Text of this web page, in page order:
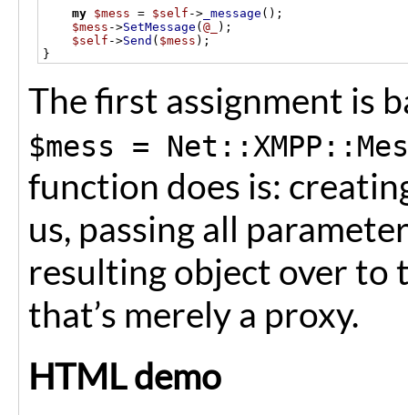
my $mess = $self -> _message ();
$mess ->SetMessage ( @_
);
$self ->Send ( $mess );
}
The first assignment is
$mess =
function does is:
us, passing all
resulting object over to
that’s merely a proxy.
HTML demo